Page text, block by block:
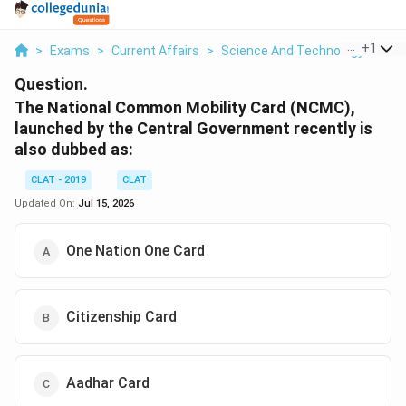
> Exams > Current Affairs > Science And Technology >
+1
Question.
The National Common Mobility Card (NCMC),
launched by the Central Government recently is
also dubbed as:
CLAT - 2019
CLAT
Updated On: Jul 15, 2026
One Nation One Card
Citizenship Card
Aadhar Card